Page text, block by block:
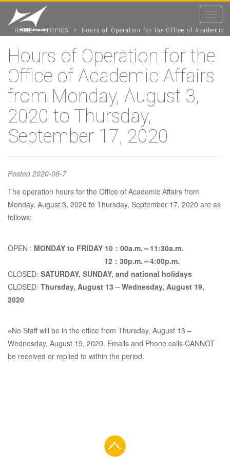
HOME > TOPICS >
Hours of Operation for the Office of Academic
Hours of
Operation for
the Office of
Academic
Affairs from
Monday,
August 3,
2020 to
Thursday,
Hours of Operation for the
Office of Academic Affairs
from Monday, August 3,
2020 to Thursday,
September 17, 2020
Posted2020-08-7
The operation hours for the Office of Academic Affairs from
Monday, August 3, 2020 to Thursday, September 17, 2020 are as
follows:
OPEN : MONDAY to FRIDAY 10：00a.m.～11:30a.m.
12：30p.m.～4:00p.m.
CLOSED: SATURDAY, SUNDAY, and national holidays
CLOSED: Thursday, August 13 – Wednesday, August 19,
2020
※No Staff will be in the office from Thursday, August 13 –
Wednesday, August 19, 2020. Emails and Phone calls CANNOT
be received or replied to within the period.